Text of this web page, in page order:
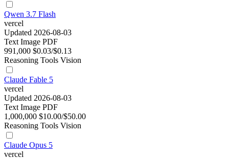
Qwen 3.7 Flash
vercel
Updated 2026-08-03
Text Image PDF
991,000 $0.03/$0.13
Reasoning Tools Vision
Claude Fable 5
vercel
Updated 2026-08-03
Text Image PDF
1,000,000 $10.00/$50.00
Reasoning Tools Vision
Claude Opus 5
vercel